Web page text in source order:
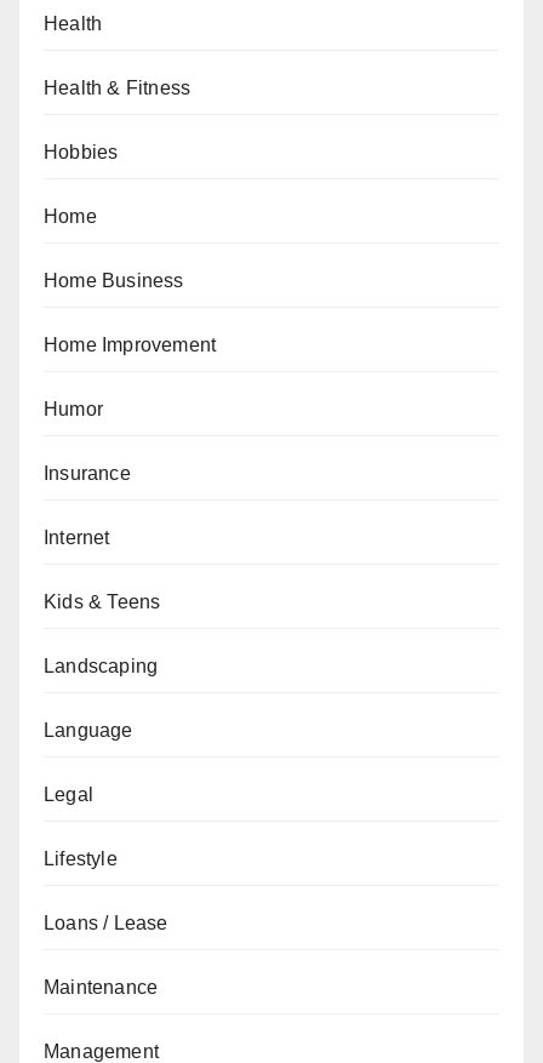
Health
Health & Fitness
Hobbies
Home
Home Business
Home Improvement
Humor
Insurance
Internet
Kids & Teens
Landscaping
Language
Legal
Lifestyle
Loans / Lease
Maintenance
Management